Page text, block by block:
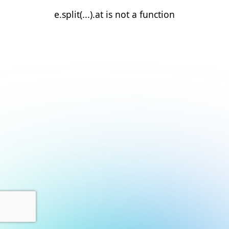
e.split(...).at is not a function